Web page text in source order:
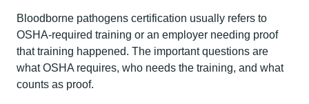
Bloodborne pathogens certification usually refers to
OSHA-required training or an employer needing proof
that training happened. The important questions are
what OSHA requires, who needs the training, and what
counts as proof.